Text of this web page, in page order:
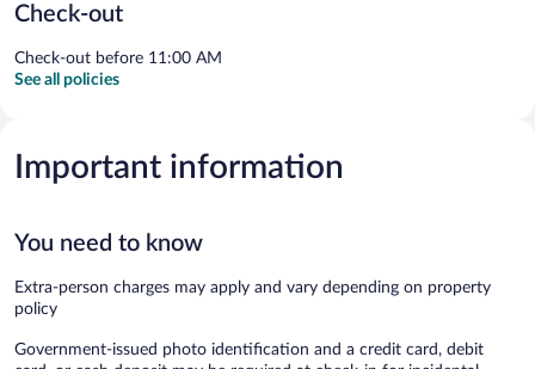
Check-out
Check-out before 11:00 AM
See all policies
Important information
You need to know
Extra-person charges may apply and vary depending on property
policy
Government-issued photo identification and a credit card, debit